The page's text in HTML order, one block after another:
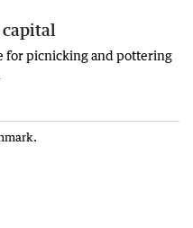
capital
for picnicking and pottering